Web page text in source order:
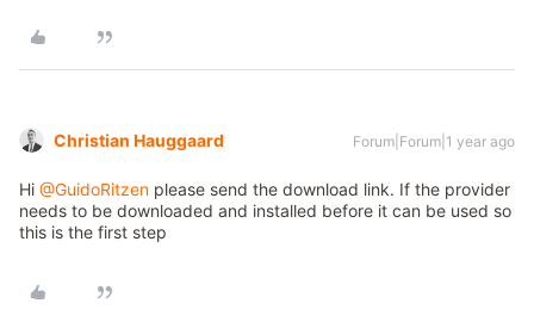
Christian Hauggaard Forum|Forum|1 year ago
Hi ​ @GuidoRitzen please send the download link. If the provider
needs to be downloaded and installed before it can be used so
this is the first step